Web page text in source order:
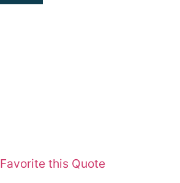
Favorite this Quote